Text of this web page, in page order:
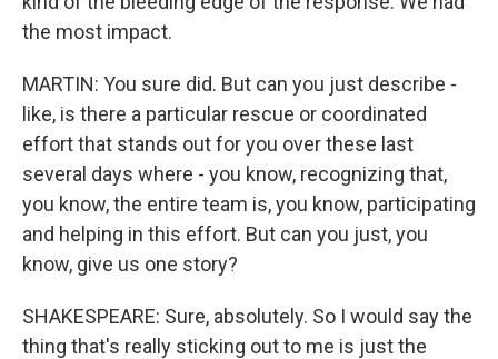
the most impact.
MARTIN: You sure did. But can you just describe -
like, is there a particular rescue or coordinated
effort that stands out for you over these last
several days where - you know, recognizing that,
you know, the entire team is, you know, participating
and helping in this effort. But can you just, you
know, give us one story?
SHAKESPEARE: Sure, absolutely. So I would say the
thing that's really sticking out to me is just the